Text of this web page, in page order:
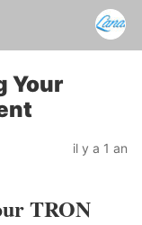
Your
il y a 1 an
TRON